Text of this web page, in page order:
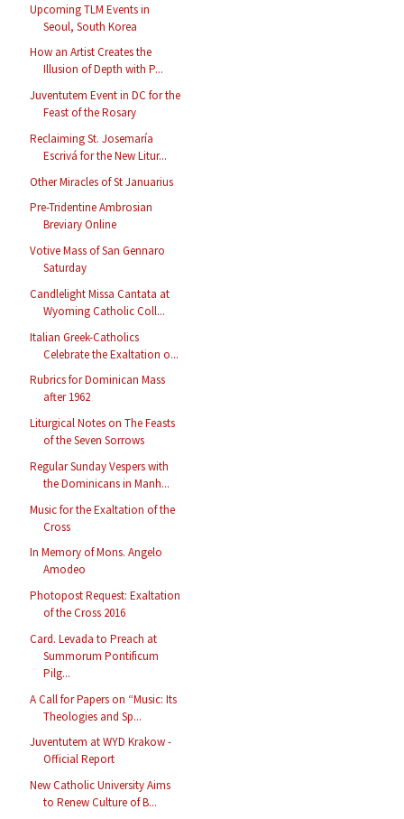
Upcoming TLM Events in
Seoul, South Korea
How an Artist Creates the
Illusion of Depth with P...
Juventutem Event in DC for the
Feast of the Rosary
Reclaiming St. Josemaría
Escrivá for the New Litur...
Other Miracles of St Januarius
Pre-Tridentine Ambrosian
Breviary Online
Votive Mass of San Gennaro
Saturday
Candlelight Missa Cantata at
Wyoming Catholic Coll...
Italian Greek-Catholics
Celebrate the Exaltation o...
Rubrics for Dominican Mass
after 1962
Liturgical Notes on The Feasts
of the Seven Sorrows
Regular Sunday Vespers with
the Dominicans in Manh...
Music for the Exaltation of the
Cross
In Memory of Mons. Angelo
Amodeo
Photopost Request: Exaltation
of the Cross 2016
Card. Levada to Preach at
Summorum Pontificum
Pilg...
A Call for Papers on “Music: Its
Theologies and Sp...
Juventutem at WYD Krakow -
Official Report
New Catholic University Aims
to Renew Culture of B...